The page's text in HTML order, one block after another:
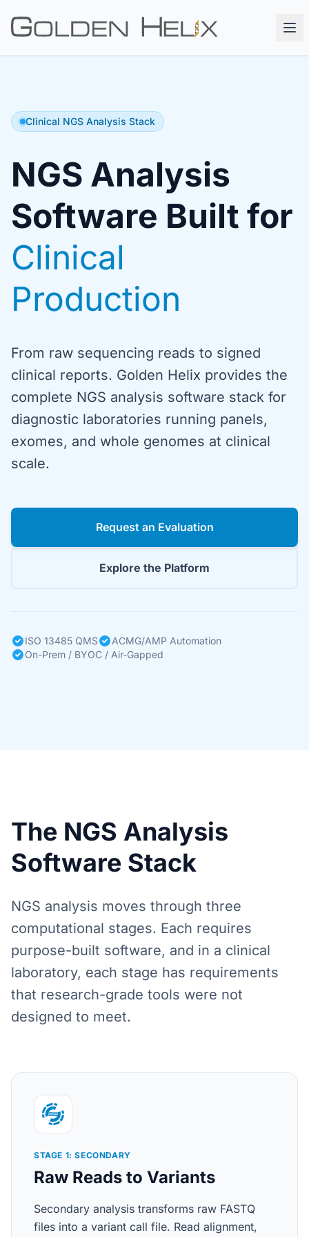
Clinical NGS Analysis Stack
NGS Analysis
Software Built for
Clinical
Production
From raw sequencing reads to signed
clinical reports. Golden Helix provides the
complete NGS analysis software stack for
diagnostic laboratories running panels,
exomes, and whole genomes at clinical
scale.
Request an Evaluation
Explore the Platform
ISO 13485 QMS
ACMG/AMP Automation
On-Prem / BYOC / Air-Gapped
The NGS Analysis
Software Stack
NGS analysis moves through three
computational stages. Each requires
purpose-built software, and in a clinical
laboratory, each stage has requirements
that research-grade tools were not
designed to meet.
STAGE 1: SECONDARY
Raw Reads to Variants
Secondary analysis transforms raw FASTQ
files into a variant call file. Read alignment,